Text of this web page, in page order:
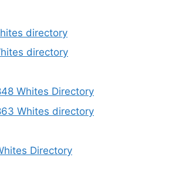
directory
directory
Whites Directory
Whites directory
Directory